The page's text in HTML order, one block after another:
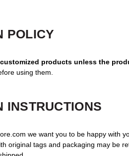
POLICY
products unless the
using them.
INSTRUCTIONS
we want you to be happy with
original tags and packaging may be